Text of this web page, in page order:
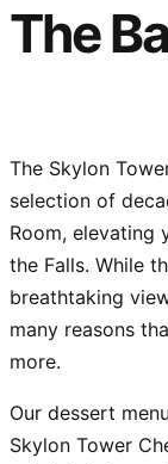
The
The Skylon
selection of
Room, elevating
the Falls. While
breathtaking
many reasons
more.
Our dessert
Skylon Tower